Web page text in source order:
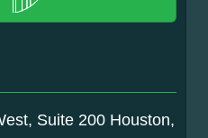
Suite 200 Houston,